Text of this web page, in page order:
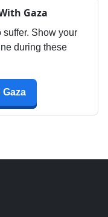
Gaza
suffer. Show your
during these